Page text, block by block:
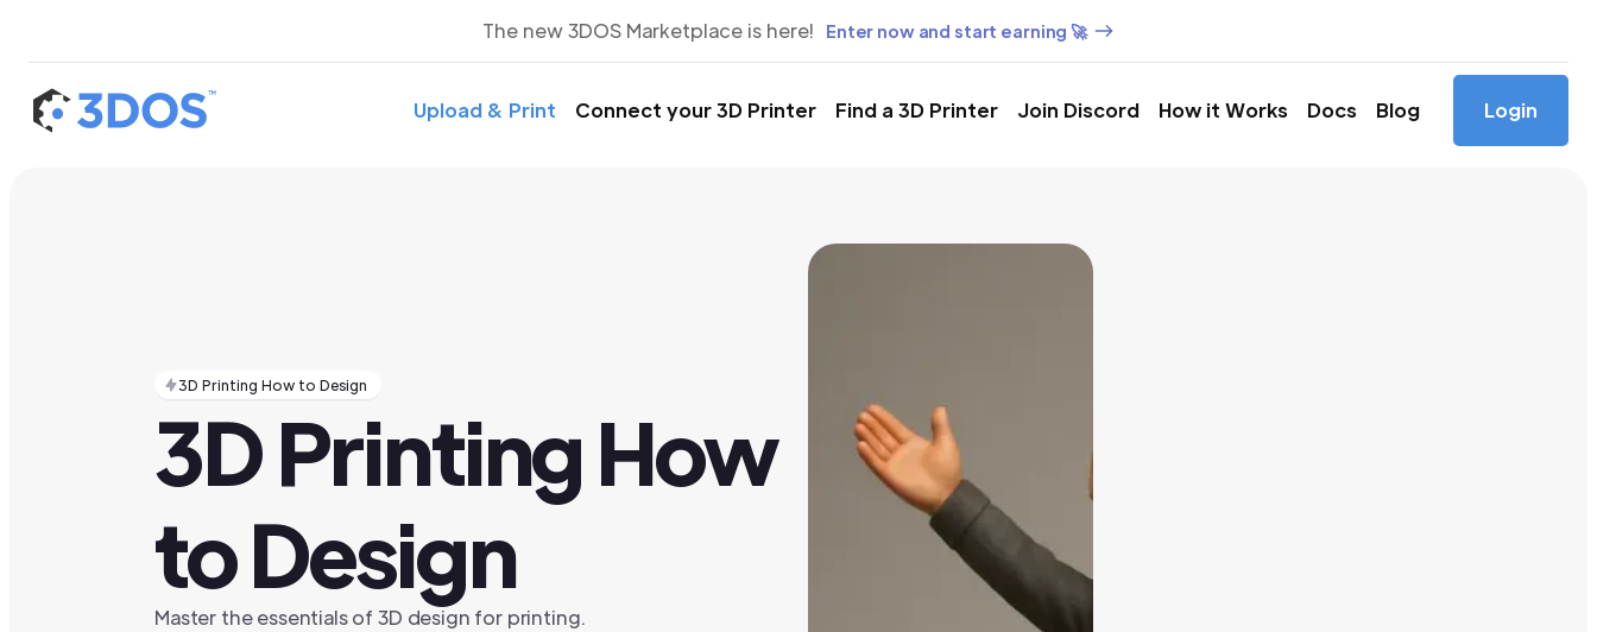
The new 3DOS Marketplace is here! Enter now and start earning 🚀
Upload & Print Connect your 3D Printer Find a 3D Printer Join Discord How it Works Docs Blog Login
3D Printing How to Design
3D Printing How
to Design
Master the essentials of 3D design for printing.